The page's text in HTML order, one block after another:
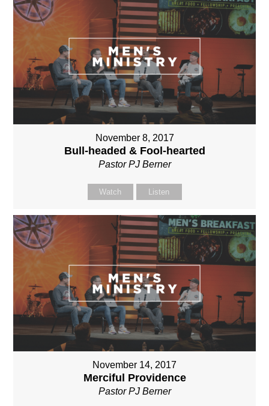
November 8, 2017
Bull-headed & Fool-hearted
Pastor PJ Berner
Watch Listen
November 14, 2017
Merciful Providence
Pastor PJ Berner